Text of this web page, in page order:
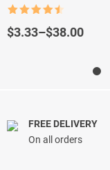
out of 5
$3.33–$38.00
Price
FREE DELIVERY
On all orders